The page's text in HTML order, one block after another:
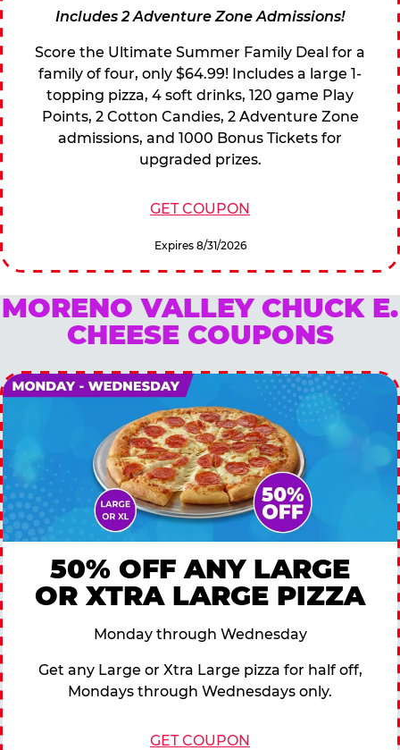
Includes 2 Adventure Zone Admissions!
Score the Ultimate Summer Family Deal for a
family of four, only $64.99! Includes a large 1-
topping pizza, 4 soft drinks, 120 game Play
Points, 2 Cotton Candies, 2 Adventure Zone
admissions, and 1000 Bonus Tickets for
upgraded prizes.
GET COUPON
Expires 8/31/2026
MORENO VALLEY CHUCK E.
CHEESE COUPONS
50% OFF ANY LARGE
OR XTRA LARGE PIZZA
Monday through Wednesday
Get any Large or Xtra Large pizza for half off,
Mondays through Wednesdays only.
GET COUPON